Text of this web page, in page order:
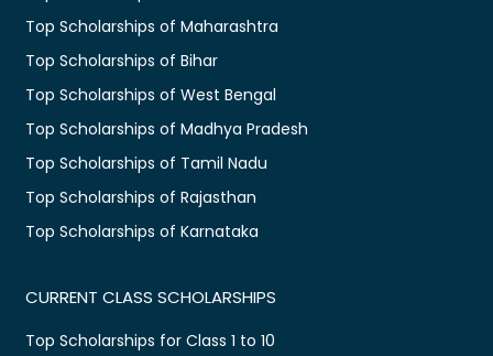
Top Scholarships of Maharashtra
Top Scholarships of Bihar
Top Scholarships of West Bengal
Top Scholarships of Madhya Pradesh
Top Scholarships of Tamil Nadu
Top Scholarships of Rajasthan
Top Scholarships of Karnataka
CURRENT CLASS SCHOLARSHIPS
Top Scholarships for Class 1 to 10